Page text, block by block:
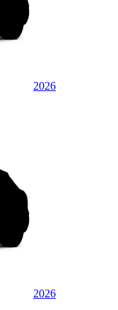
2026
2026